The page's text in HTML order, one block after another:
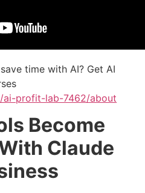
time with AI? Get AI
ai-profit-lab-7462/about
Become
Claude